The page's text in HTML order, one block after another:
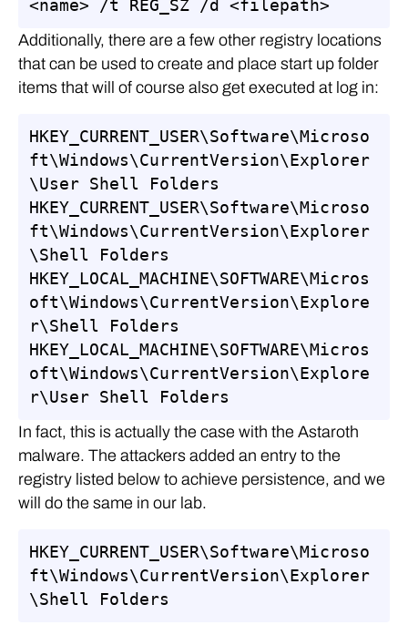
<name> /t REG_SZ /d <filepath>
Additionally, there are a few other registry locations
that can be used to create and place start up folder
items that will of course also get executed at log in:
HKEY_CURRENT_USER\Software\Microso
ft\Windows\CurrentVersion\Explorer
\User Shell Folders
HKEY_CURRENT_USER\Software\Microso
ft\Windows\CurrentVersion\Explorer
\Shell Folders
HKEY_LOCAL_MACHINE\SOFTWARE\Micros
oft\Windows\CurrentVersion\Explore
r\Shell Folders
HKEY_LOCAL_MACHINE\SOFTWARE\Micros
oft\Windows\CurrentVersion\Explore
r\User Shell Folders
In fact, this is actually the case with the Astaroth
malware. The attackers added an entry to the
registry listed below to achieve persistence, and we
will do the same in our lab.
HKEY_CURRENT_USER\Software\Microso
ft\Windows\CurrentVersion\Explorer
\Shell Folders